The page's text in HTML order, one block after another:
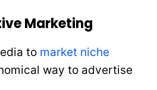
Marketing
to market niche
way to advertise